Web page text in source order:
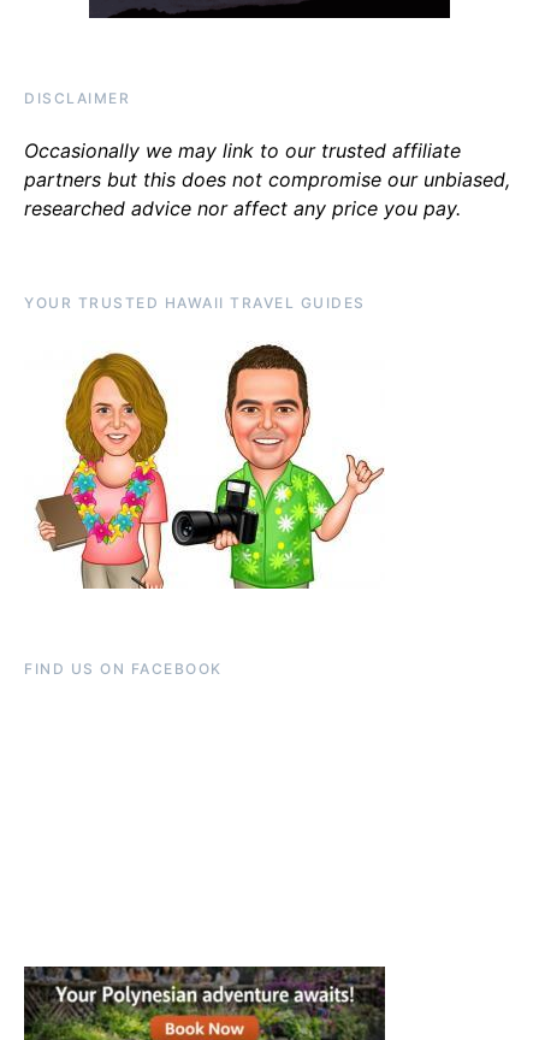
DISCLAIMER
Occasionally we may link to our trusted affiliate
partners but this does not compromise our unbiased,
researched advice nor affect any price you pay.
YOUR TRUSTED HAWAII TRAVEL GUIDES
FIND US ON FACEBOOK